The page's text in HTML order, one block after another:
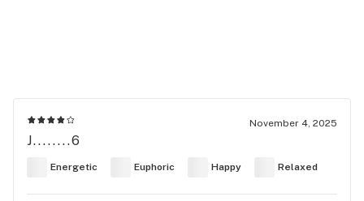
November 4, 2025
J........6
Energetic Euphoric Happy Relaxed